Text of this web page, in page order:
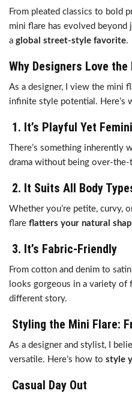
From pleated classics to bold
mini flare has evolved
a global street-style favorite.
Why Designers Love the
As a designer, I view the mini
infinite style potential. Here’s
1. It’s Playful Yet
There’s something
drama without being over-
2. It Suits All Body
Whether you’re petite, curvy,
flare flatters your natural
3. It’s Fabric-Friendly
From cotton and denim to
looks gorgeous in a variety of
different story.
Styling the Mini Flare:
As a designer and stylist, I
versatile. Here’s how to style
Casual Day Out